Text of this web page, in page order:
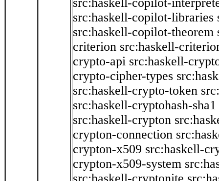
src:haskell-copilot-
src:haskell-copilot-libraries
src:haskell-copilot-theorem
criterion src:haskell-
crypto-api src:haskell-
crypto-cipher-types
src:haskell-crypto-token
src:haskell-cryptohash-sha1
src:haskell-crypton
crypton-connection
crypton-x509 src:haskell-
crypton-x509-system